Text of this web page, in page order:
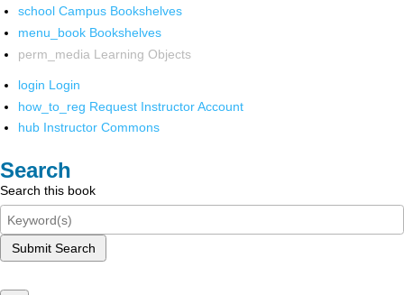
school Campus Bookshelves
menu_book Bookshelves
perm_media Learning Objects
login Login
how_to_reg Request Instructor Account
hub Instructor Commons
Search
Search this book
Submit Search